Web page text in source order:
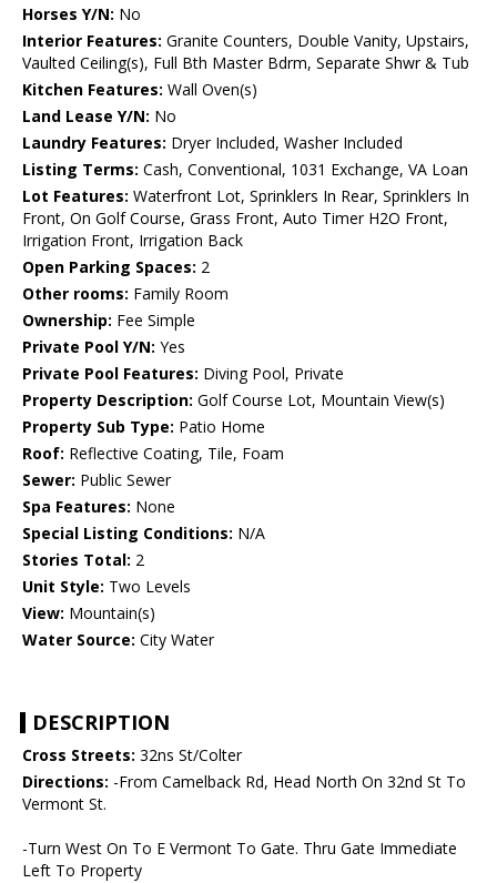
Horses Y/N: No
Interior Features: Granite Counters, Double Vanity, Upstairs,
Vaulted Ceiling(s), Full Bth Master Bdrm, Separate Shwr & Tub
Kitchen Features: Wall Oven(s)
Land Lease Y/N: No
Laundry Features: Dryer Included, Washer Included
Listing Terms: Cash, Conventional, 1031 Exchange, VA Loan
Lot Features: Waterfront Lot, Sprinklers In Rear, Sprinklers In
Front, On Golf Course, Grass Front, Auto Timer H2O Front,
Irrigation Front, Irrigation Back
Open Parking Spaces: 2
Other rooms: Family Room
Ownership: Fee Simple
Private Pool Y/N: Yes
Private Pool Features: Diving Pool, Private
Property Description: Golf Course Lot, Mountain View(s)
Property Sub Type: Patio Home
Roof: Reflective Coating, Tile, Foam
Sewer: Public Sewer
Spa Features: None
Special Listing Conditions: N/A
Stories Total: 2
Unit Style: Two Levels
View: Mountain(s)
Water Source: City Water
DESCRIPTION
Cross Streets: 32ns St/Colter
Directions: -From Camelback Rd, Head North On 32nd St To
Vermont St.
-Turn West On To E Vermont To Gate. Thru Gate Immediate
Left To Property